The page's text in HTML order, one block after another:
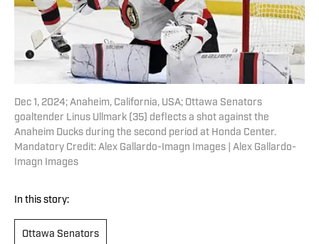
Dec 1, 2024; Anaheim, California, USA; Ottawa Senators
goaltender Linus Ullmark (35) deflects a shot against the
Anaheim Ducks during the second period at Honda Center.
Mandatory Credit: Alex Gallardo-Imagn Images | Alex Gallardo-
Imagn Images
In this story:
Ottawa Senators